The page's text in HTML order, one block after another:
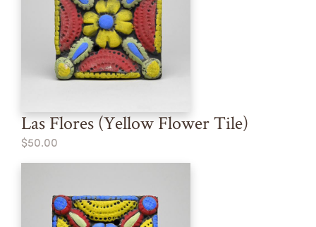
Las Flores (Yellow Flower Tile)
$50.00